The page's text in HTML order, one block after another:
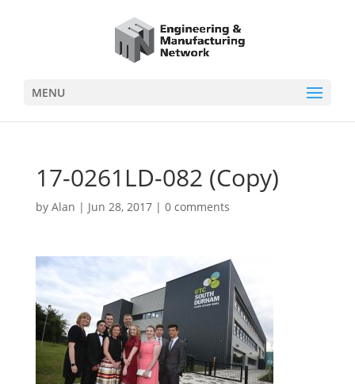
MENU
17-0261LD-082 (Copy)
by Alan | Jun 28, 2017| 0 comments